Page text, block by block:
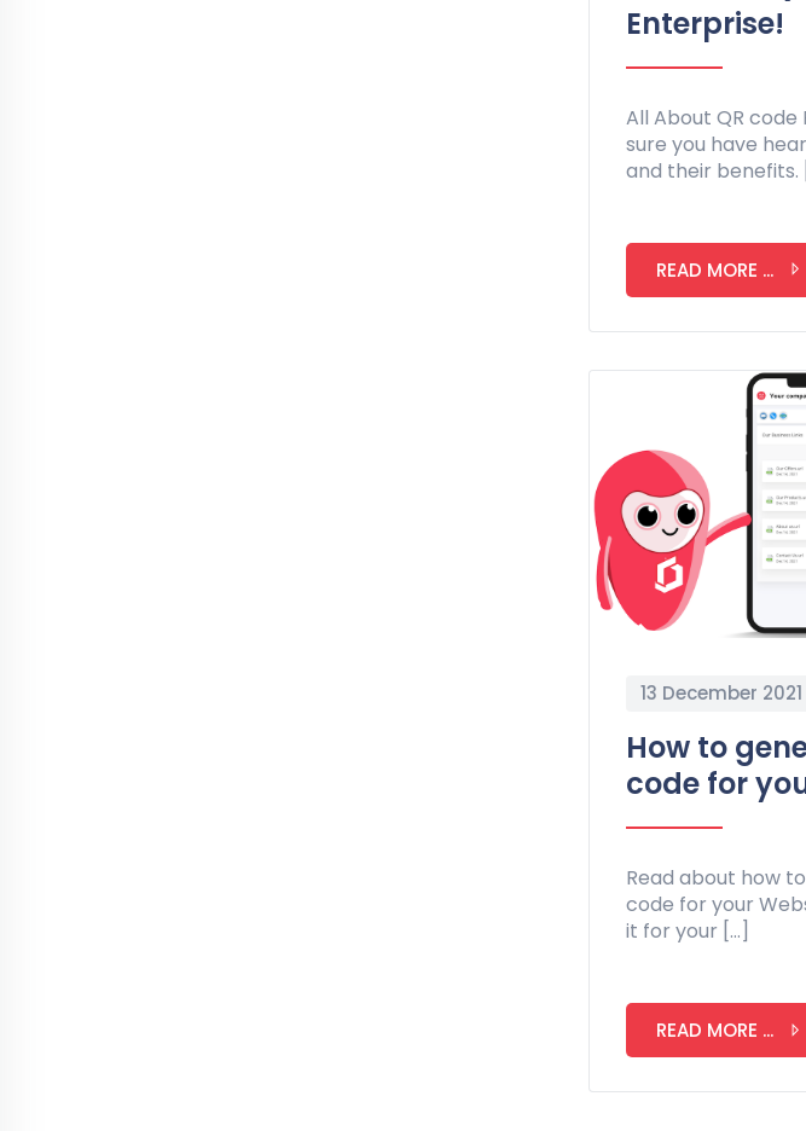
Enterprise!
All About QR
sure you have
and their benefits.
READ MORE ...
13 December 2021
How to
code for
Read about how
code for your
it for your […]
READ MORE ...